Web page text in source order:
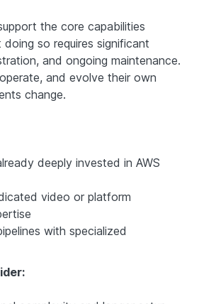
the core capabilities
so requires significant
and ongoing maintenance.
and evolve their own
change.
deeply invested in AWS
video or platform
with specialized